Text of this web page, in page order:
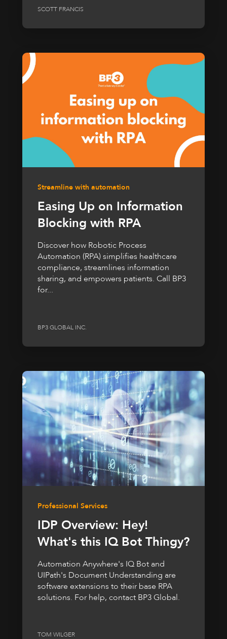
SCOTT FRANCIS
Streamline with automation
Easing Up on Information
Blocking with RPA
Discover how Robotic Process
Automation (RPA) simplifies healthcare
compliance, streamlines information
sharing, and empowers patients. Call BP3
for...
BP3 GLOBAL INC.
Professional Services
IDP Overview: Hey!
What's this IQ Bot Thingy?
Automation Anywhere's IQ Bot and
UIPath's Document Understanding are
software extensions to their base RPA
solutions. For help, contact BP3 Global.
TOM WILGER